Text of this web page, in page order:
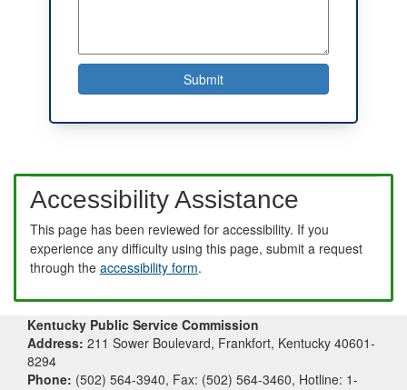
Accessibility Assistance
This page has been reviewed for accessibility. If you
experience any difficulty using this page, submit a request
through the accessibility form.
Kentucky Public Service Commission
Address: 211 Sower Boulevard, Frankfort, Kentucky 40601-
8294
Phone: (502) 564-3940, Fax: (502) 564-3460, Hotline: 1-